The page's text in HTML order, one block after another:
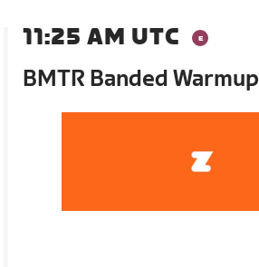
11:25 AM UTC
BMTR Banded Warmup